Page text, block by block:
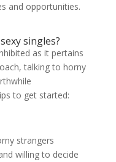
and opportunities.
singles?
as it pertains
talking to horny
to get started:
strangers
willing to decide